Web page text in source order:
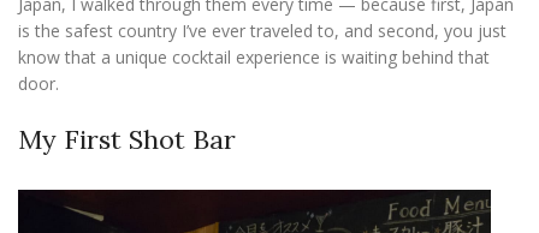
is the safest country I’ve ever traveled to, and second, you just
know that a unique cocktail experience is waiting behind that
door.
My First Shot Bar